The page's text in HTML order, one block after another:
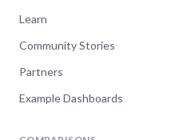
Learn
Community Stories
Partners
Example Dashboards